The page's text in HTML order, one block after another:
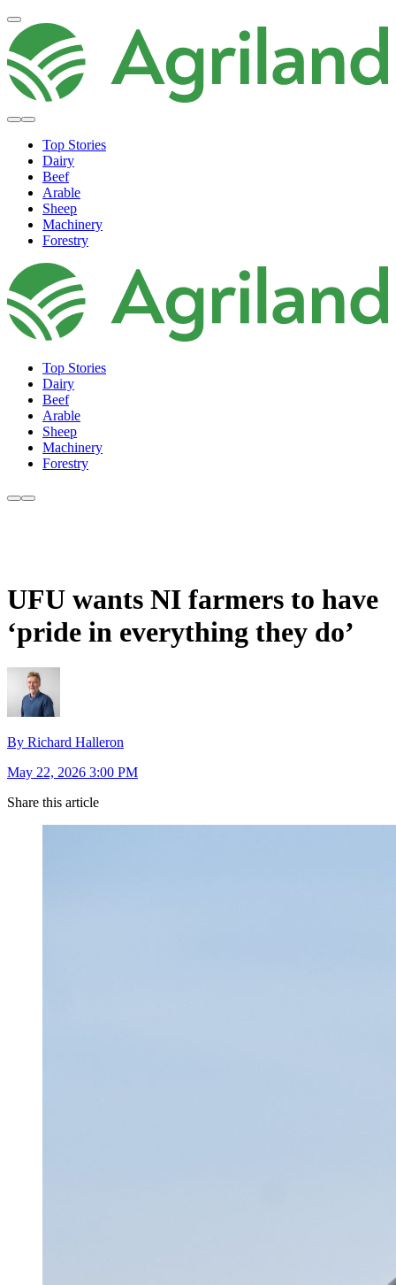
Top Stories
Dairy
Beef
Arable
Sheep
Machinery
Forestry
Top Stories
Dairy
Beef
Arable
Sheep
Machinery
Forestry
UFU wants NI farmers to have
‘pride in everything they do’
By Richard Halleron
May 22, 2026 3:00 PM
Share this article